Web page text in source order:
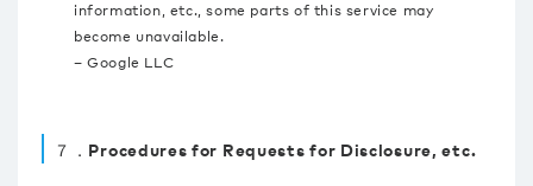
information, etc., some parts of this service may
become unavailable.
– Google LLC
７．Procedures for Requests for Disclosure, etc.